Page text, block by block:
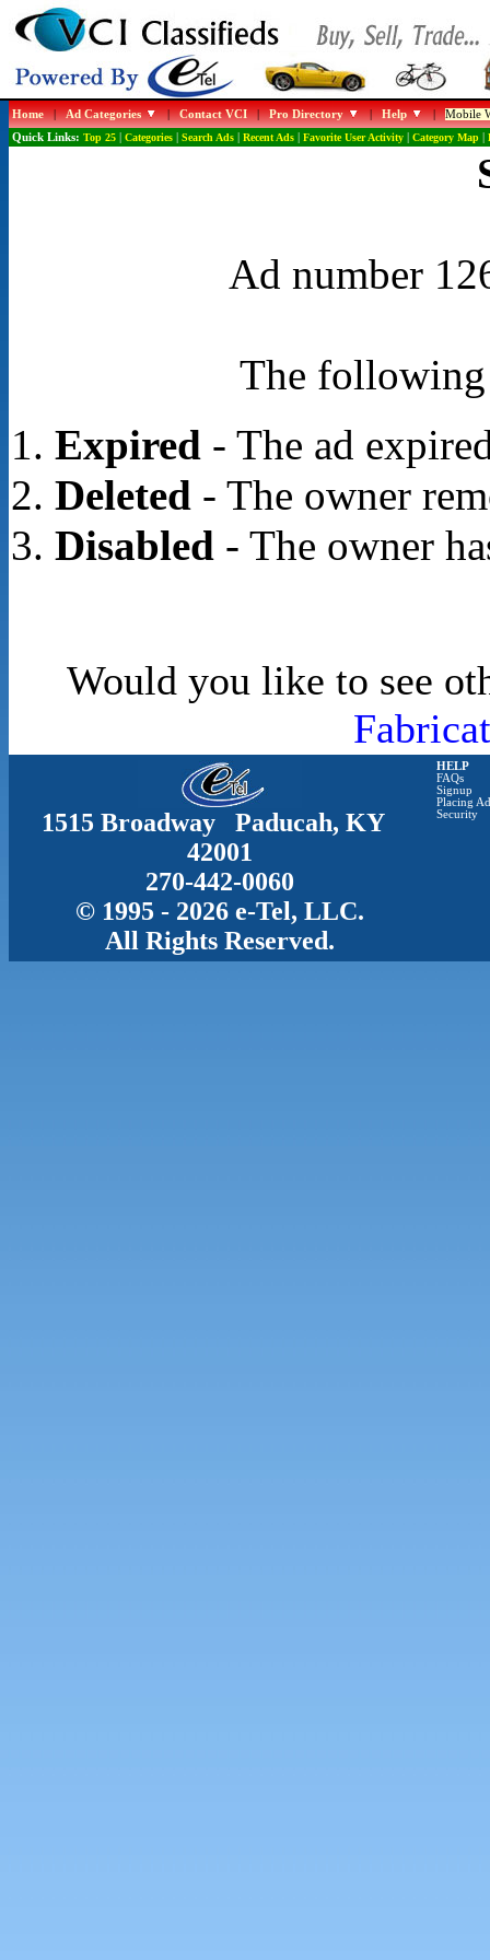
Home|Ad Categories |Contact VCI|Pro Directory |Help |Mobile
Quick Links: Top 25| Categories| Search Ads| Recent Ads| Favorite User Activity| Category Map|
Ad number
The following
Expired- The ad
Deleted- The owner
Disabled- The owner
Would you like to see
1515 Broadway Paducah, KY
42001
270-442-0060
© 1995 - 2026 e-Tel, LLC.
All Rights Reserved.
HELP
FAQs
Signup
Placing
Security